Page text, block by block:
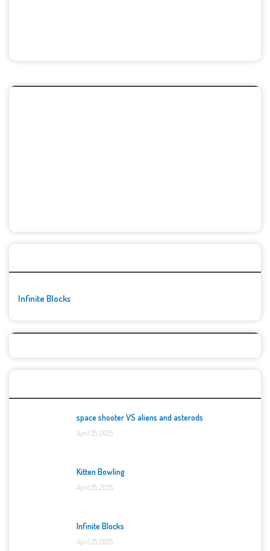
Infinite Blocks
space shooter VS aliens and asterods
April 25, 2025
Kitten Bowling
April 25, 2025
Infinite Blocks
April 25, 2025